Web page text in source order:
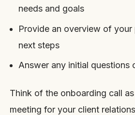
needs and goals
Provide an overview of your
next steps
Answer any initial questions
Think of the onboarding call
meeting for your client